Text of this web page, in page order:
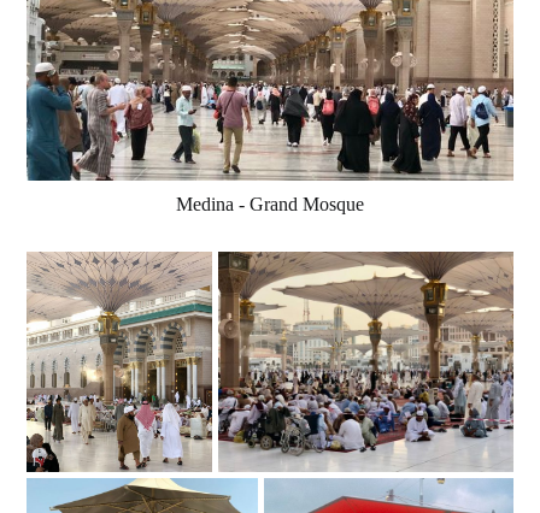
Medina - Grand Mosque